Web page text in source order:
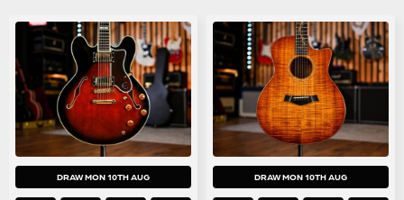
DRAW MON 10TH AUG DRAW MON 10TH AUG